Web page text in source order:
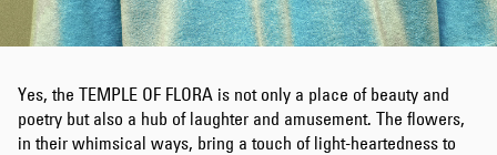
Yes, the TEMPLE OF FLORA is not only a place of beauty and
poetry but also a hub of laughter and amusement. The flowers,
in their whimsical ways, bring a touch of light-heartedness to